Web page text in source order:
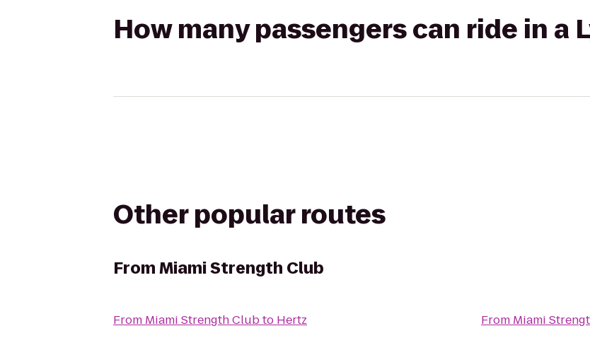
How many passengers can ride in a
Other popular routes
FromMiami Strength Club
From Miami Strength Clubto Hertz
From Miami